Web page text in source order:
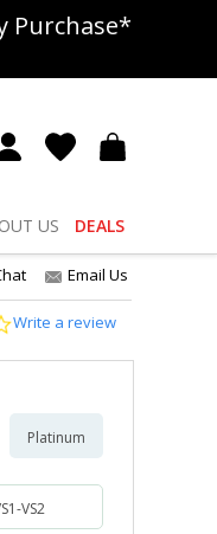
Diamonds
Purchase*
US DEALS
Email Us
0.0
rating
Write a review
Platinum
VS2